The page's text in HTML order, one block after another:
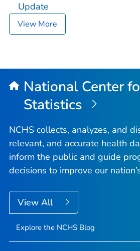
Update
View More
National Center
Statistics
NCHS collects, analyzes, and
relevant, and accurate health
inform the public and guide
decisions to improve our
View All
Explore the NCHS Blog